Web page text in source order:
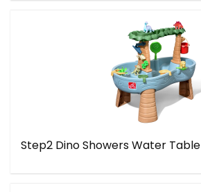
Step2 Dino Showers Water Table